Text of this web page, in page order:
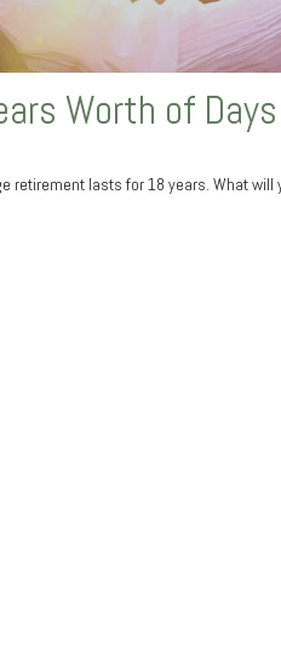
Worth of Days
retirement lasts for 18 years. What will